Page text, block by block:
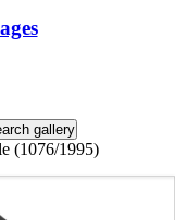
(1076/1995)